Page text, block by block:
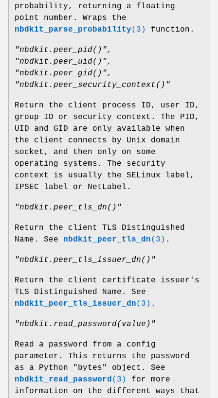
probability, returning a floating
point number. Wraps the
nbdkit_parse_probability(3) function.
"nbdkit.peer_pid()",
"nbdkit.peer_uid()",
"nbdkit.peer_gid()",
"nbdkit.peer_security_context()"
Return the client process ID, user ID,
group ID or security context. The PID,
UID and GID are only available when
the client connects by Unix domain
socket, and then only on some
operating systems. The security
context is usually the SELinux label,
IPSEC label or NetLabel.
"nbdkit.peer_tls_dn()"
Return the client TLS Distinguished
Name. See nbdkit_peer_tls_dn(3) .
"nbdkit.peer_tls_issuer_dn()"
Return the client certificate issuer's
TLS Distinguished Name. See
nbdkit_peer_tls_issuer_dn(3) .
"nbdkit.read_password(value)"
Read a password from a config
parameter. This returns the password
as a Python
"bytes"
object. See
nbdkit_read_password(3)
for more
information on the different ways that